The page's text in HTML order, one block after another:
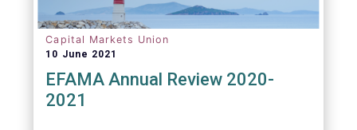
Capital Markets Union
10 June 2021
EFAMA Annual Review 2020-
2021